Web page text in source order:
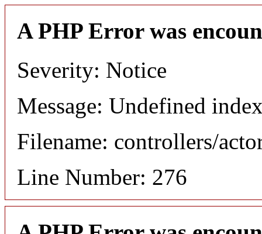
A PHP Error was
Severity: Notice
Message: Undefined
Filename: controllers/
Line Number: 276